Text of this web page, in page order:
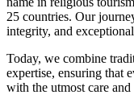
25 countries. Our
integrity, and
Today, we combine
expertise, ensuring that
with the utmost care